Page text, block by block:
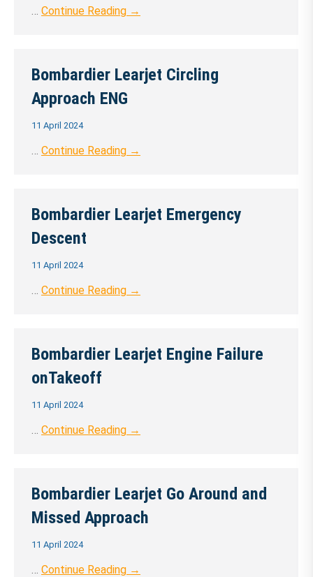
… Continue Reading →
Bombardier Learjet Circling
Approach ENG
11 April 2024
… Continue Reading →
Bombardier Learjet Emergency
Descent
11 April 2024
… Continue Reading →
Bombardier Learjet Engine Failure
onTakeoff
11 April 2024
… Continue Reading →
Bombardier Learjet Go Around and
Missed Approach
11 April 2024
… Continue Reading →